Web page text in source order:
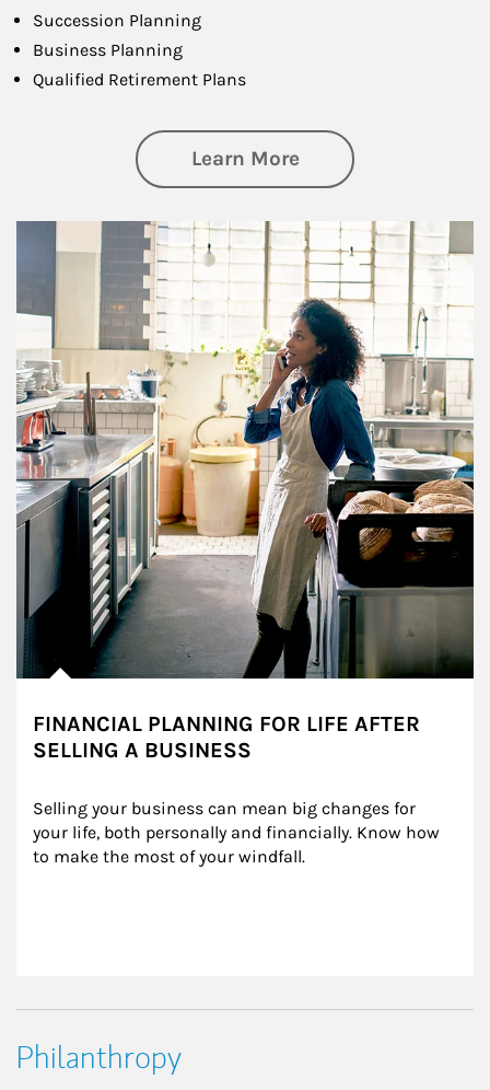
Succession Planning
Business Planning
Qualified Retirement Plans
Learn Moreabout Business
Article Image
FINANCIAL PLANNING FOR LIFE AFTER
SELLING A BUSINESS
Selling your business can mean big changes for
your life, both personally and financially. Know how
to make the most of your windfall.
Philanthropy